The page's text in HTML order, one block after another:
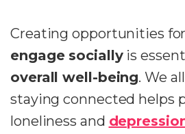
Creating opportunities for
engage sociallyis
overall well-being. We
staying connected helps
loneliness and